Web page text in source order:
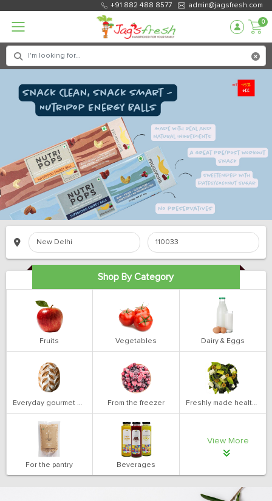
+91 882 488 8577 admin@jagsfresh.com
0
Shop By Category
Fruits Vegetables Dairy & Eggs
Everyday gourmet bakery From the freezer Freshly made health salads
For the pantry Beverages
View More